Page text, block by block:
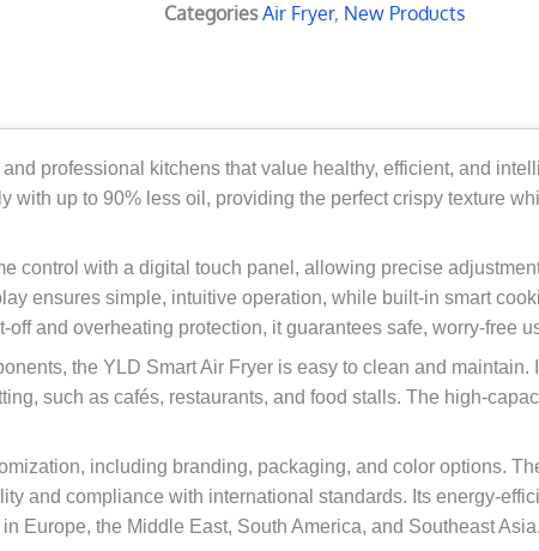
Categories Air Fryer, New Products
professional kitchens that value healthy, efficient, and
up to 90% less oil, providing the perfect crispy texture
control with a digital touch panel, allowing precise
ensures simple, intuitive operation, while built-in smart
and overheating protection, it guarantees safe, worry-free
the YLD Smart Air Fryer is easy to clean and maintain.
such as cafés, restaurants, and food stalls. The high-
including branding, packaging, and color options.
and compliance with international standards. Its energy-
Europe, the Middle East, South America, and Southeast Asia.